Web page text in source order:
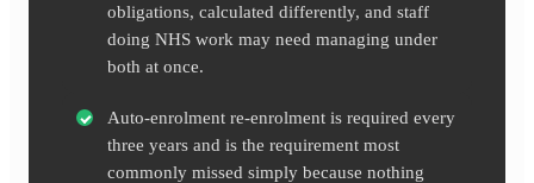
obligations, calculated differently, and staff
doing NHS work may need managing under
both at once.
Auto-enrolment re-enrolment is required every
three years and is the requirement most
commonly missed simply because nothing